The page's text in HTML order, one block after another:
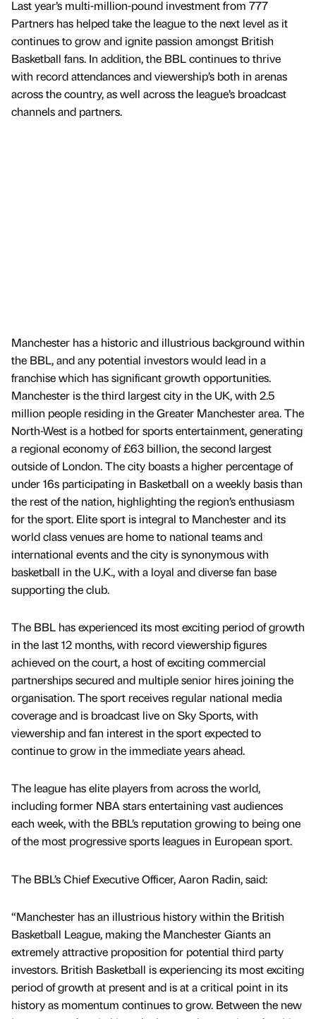
Last year’s multi-million-pound investment from 777
Partners has helped take the league to the next level as it
continues to grow and ignite passion amongst British
Basketball fans. In addition, the BBL continues to thrive
with record attendances and viewership’s both in arenas
across the country, as well across the league’s broadcast
channels and partners.
Manchester has a historic and illustrious background within
the BBL, and any potential investors would lead in a
franchise which has significant growth opportunities.
Manchester is the third largest city in the UK, with 2.5
million people residing in the Greater Manchester area. The
North-West is a hotbed for sports entertainment, generating
a regional economy of £63 billion, the second largest
outside of London. The city boasts a higher percentage of
under 16s participating in Basketball on a weekly basis than
the rest of the nation, highlighting the region’s enthusiasm
for the sport. Elite sport is integral to Manchester and its
world class venues are home to national teams and
international events and the city is synonymous with
basketball in the U.K., with a loyal and diverse fan base
supporting the club.
The BBL has experienced its most exciting period of growth
in the last 12 months, with record viewership figures
achieved on the court, a host of exciting commercial
partnerships secured and multiple senior hires joining the
organisation. The sport receives regular national media
coverage and is broadcast live on Sky Sports, with
viewership and fan interest in the sport expected to
continue to grow in the immediate years ahead.
The league has elite players from across the world,
including former NBA stars entertaining vast audiences
each week, with the BBL’s reputation growing to being one
of the most progressive sports leagues in European sport.
The BBL’s Chief Executive Officer, Aaron Radin, said:
“Manchester has an illustrious history within the British
Basketball League, making the Manchester Giants an
extremely attractive proposition for potential third party
investors. British Basketball is experiencing its most exciting
period of growth at present and is at a critical point in its
history as momentum continues to grow. Between the new